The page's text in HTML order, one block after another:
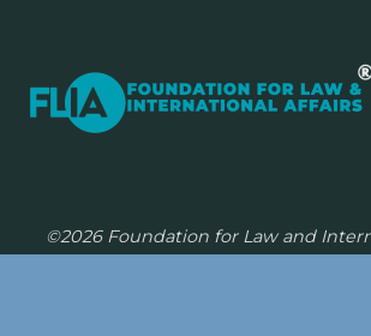
©2026 Foundation for Law and